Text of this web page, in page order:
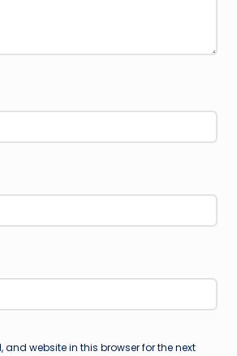
and website in this browser for the next